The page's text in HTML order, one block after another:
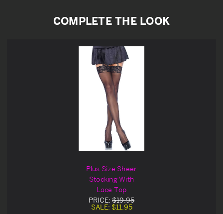
COMPLETE THE LOOK
Plus Size Sheer
Stocking With
Lace Top
PRICE: $19.95
SALE: $11.95